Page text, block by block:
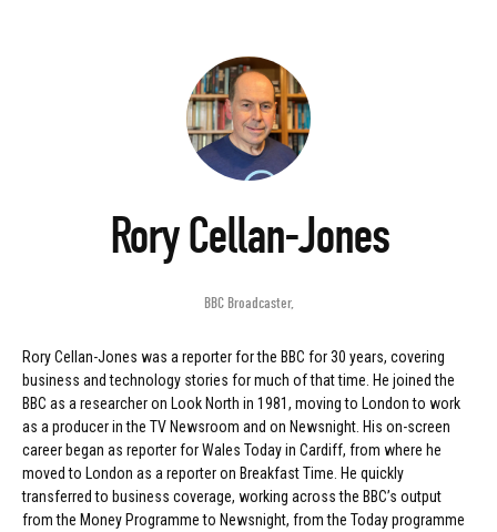
Rory Cellan-Jones
BBC Broadcaster,
Rory Cellan-Jones was a reporter for the BBC for 30 years, covering
business and technology stories for much of that time. He joined the
BBC as a researcher on Look North in 1981, moving to London to work
as a producer in the TV Newsroom and on Newsnight. His on-screen
career began as reporter for Wales Today in Cardiff, from where he
moved to London as a reporter on Breakfast Time. He quickly
transferred to business coverage, working across the BBC’s output
from the Money Programme to Newsnight, from the Today programme